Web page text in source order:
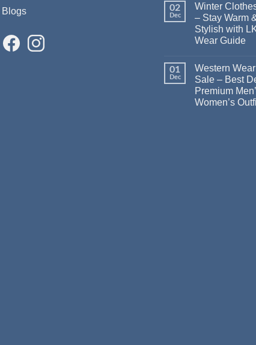
Blogs 02
Dec
Winter
– Stay Warm
Stylish with
Wear Guide
01
Dec
Western
Sale – Best
Premium
Women’s